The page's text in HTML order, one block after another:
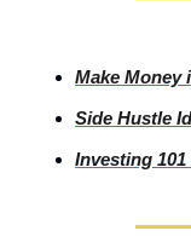
Make Money
Side Hustle
Investing